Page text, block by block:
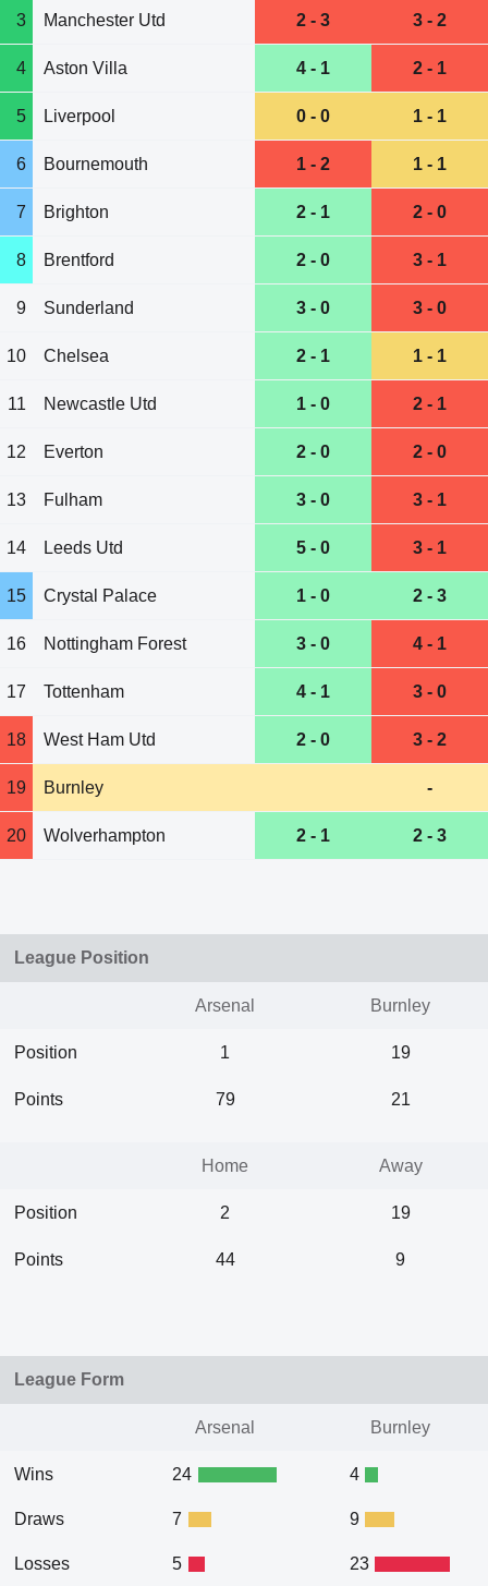
3 Manchester Utd 2 - 3 3 - 2
4 Aston Villa 4 - 1 2 - 1
5 Liverpool 0 - 0 1 - 1
6 Bournemouth 1 - 2 1 - 1
7 Brighton 2 - 1 2 - 0
8 Brentford 2 - 0 3 - 1
9 Sunderland 3 - 0 3 - 0
10 Chelsea 2 - 1 1 - 1
11 Newcastle Utd 1 - 0 2 - 1
12 Everton 2 - 0 2 - 0
13 Fulham 3 - 0 3 - 1
14 Leeds Utd 5 - 0 3 - 1
15 Crystal Palace 1 - 0 2 - 3
16 Nottingham Forest 3 - 0 4 - 1
17 Tottenham 4 - 1 3 - 0
18 West Ham Utd 2 - 0 3 - 2
19 Burnley -
20 Wolverhampton 2 - 1 2 - 3
League Position
Arsenal Burnley
Position 1 19
Points 79 21
Home Away
Position 2 19
Points 44 9
League Form
Arsenal Burnley
Wins
Draws
Losses
24
7
5
4
9
23